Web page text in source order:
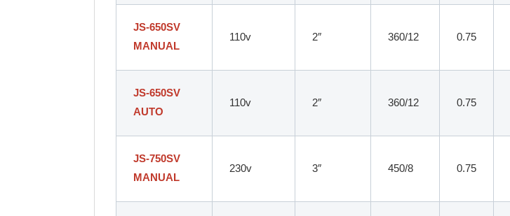
JS-650SV
MANUAL
110v 2″ 360/12 0.75
JS-650SV
AUTO
110v 2″ 360/12 0.75
JS-750SV
MANUAL
230v 3″ 450/8 0.75